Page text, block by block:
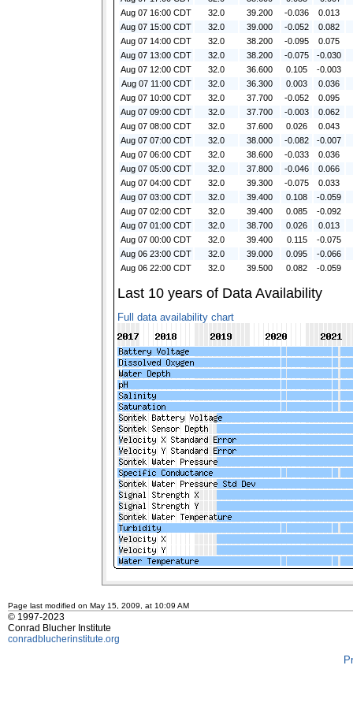
Aug 07 16:00 CDT
32.0 39.200 -0.036
0.013
Aug 07 15:00 CDT
32.0 39.000 -0.052
0.082
Aug 07 14:00 CDT
32.0 38.200 -0.095
0.075
Aug 07 13:00 CDT
32.0 38.200 -0.075
-0.030
Aug 07 12:00 CDT
32.0 36.600 0.105
-0.003
Aug 07 11:00 CDT
32.0 36.300 0.003
0.036
Aug 07 10:00 CDT
32.0 37.700 -0.052
0.095
Aug 07 09:00 CDT
32.0 37.700 -0.003
0.062
Aug 07 08:00 CDT
32.0 37.600 0.026
0.043
Aug 07 07:00 CDT
32.0 38.000 -0.082
-0.007
Aug 07 06:00 CDT
32.0 38.600 -0.033
0.036
Aug 07 05:00 CDT
32.0 37.800 -0.046
0.066
Aug 07 04:00 CDT
32.0 39.300 -0.075
0.033
Aug 07 03:00 CDT
32.0 39.400 0.108
-0.059
Aug 07 02:00 CDT
32.0 39.400 0.085
-0.092
Aug 07 01:00 CDT
32.0 38.700 0.026
0.013
Aug 07 00:00 CDT
32.0 39.400 0.115
-0.075
Aug 06 23:00 CDT
32.0 39.000 0.095
-0.066
Aug 06 22:00 CDT
32.0 39.500 0.082 -0.059
Last 10 years of Data Availability
Full data availability chart
Page last modified on May 15, 2009, at 10:09 AM
© 1997-2023
Conrad Blucher Institute
conradblucherinstitute.org